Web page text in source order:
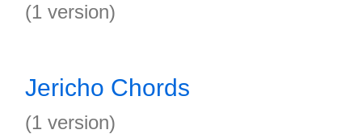
(1 version)
Jericho Chords
(1 version)